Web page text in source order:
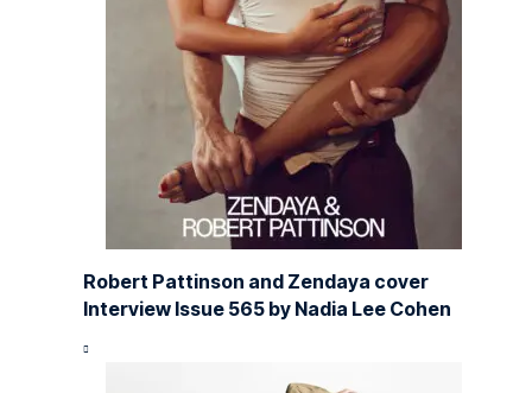
Robert Pattinson and Zendaya cover
Interview Issue 565 by Nadia Lee Cohen